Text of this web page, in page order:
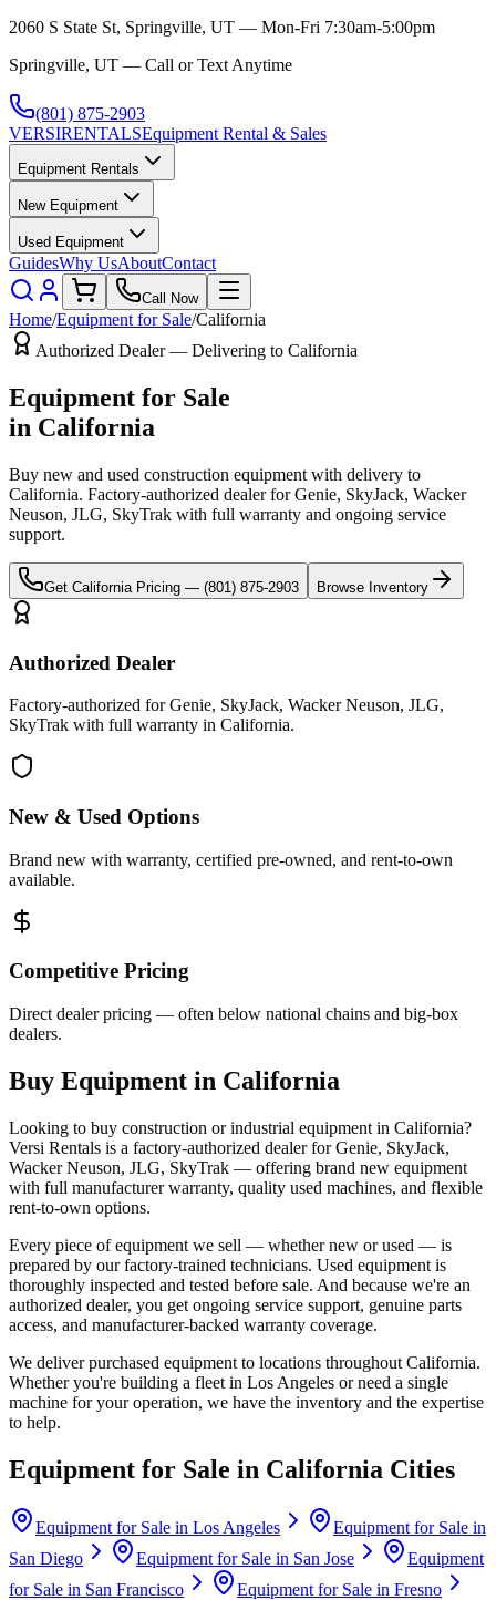
2060 S State St, Springville, UT — Mon-Fri 7:30am-5:00pm
Springville, UT — Call or Text Anytime
(801) 875-2903
VERSIRENTALSEquipment Rental & Sales
Equipment Rentals
New Equipment
Used Equipment
GuidesWhy UsAboutContact
Call Now
Home/Equipment for Sale/California
Authorized Dealer — Delivering to California
Equipment for Sale
in California
Buy new and used construction equipment with delivery to
California. Factory-authorized dealer forGenie, SkyJack, Wacker
Neuson, JLG, SkyTrak with full warranty and ongoing service
support.
Get California Pricing — (801) 875-2903 Browse Inventory
Authorized Dealer
Factory-authorized for Genie, SkyJack, Wacker Neuson, JLG,
SkyTrak with full warranty in California.
New & Used Options
Brand new with warranty, certified pre-owned, and rent-to-own
available.
Competitive Pricing
Direct dealer pricing — often below national chains and big-box
dealers.
Buy Equipment in California
Looking to buy construction or industrial equipment in California?
Versi Rentals is a factory-authorized dealer forGenie, SkyJack,
Wacker Neuson, JLG, SkyTrak — offering brand new equipment
with full manufacturer warranty, quality used machines, and flexible
rent-to-own options.
Every piece of equipment we sell — whether new or used — is
prepared by our factory-trained technicians. Used equipment is
thoroughly inspected and tested before sale. And because we're an
authorized dealer, you get ongoing service support, genuine parts
access, and manufacturer-backed warranty coverage.
We deliver purchased equipment to locations throughout California.
Whether you're building a fleet in Los Angeles or need a single
machine for your operation, we have the inventory and the expertise
to help.
Equipment for Sale in California Cities
Equipment for Sale in Los Angeles
Equipment for Sale in
San Diego
Equipment for Sale in San Jose
Equipment
for Sale in San Francisco Equipment for Sale in Fresno